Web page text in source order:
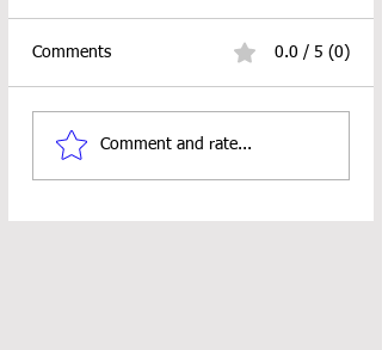
Little Lovely Succulent
Crochet Pattern
Comments 0.0 / 5 (0)
Comment and rate...